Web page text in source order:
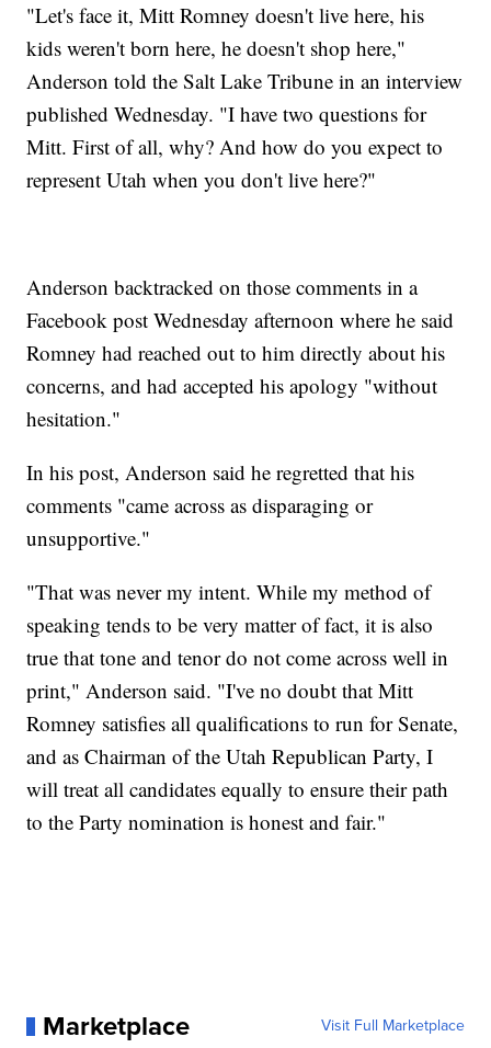
"Let's face it, Mitt Romney doesn't live here, his
kids weren't born here, he doesn't shop here,"
Anderson told the Salt Lake Tribune in an interview
published Wednesday. "I have two questions for
Mitt. First of all, why? And how do you expect to
represent Utah when you don't live here?"
Anderson backtracked on those comments in a
Facebook post Wednesday afternoon where he said
Romney had reached out to him directly about his
concerns, and had accepted his apology "without
hesitation."
In his post, Anderson said he regretted that his
comments "came across as disparaging or
unsupportive."
"That was never my intent. While my method of
speaking tends to be very matter of fact, it is also
true that tone and tenor do not come across well in
print," Anderson said. "I've no doubt that Mitt
Romney satisfies all qualifications to run for Senate,
and as Chairman of the Utah Republican Party, I
will treat all candidates equally to ensure their path
to the Party nomination is honest and fair."
Marketplace Visit Full Marketplace